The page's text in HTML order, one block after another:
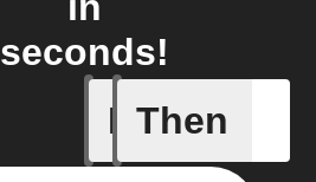
seconds!
If
Trigger
Then